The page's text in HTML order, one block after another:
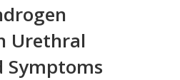
Urethral
Symptoms